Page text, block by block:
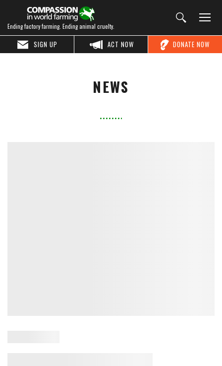
Ending factory farming. Ending animal cruelty.
DONATE NOW
ACT NOW
SIGN UP
NEWS